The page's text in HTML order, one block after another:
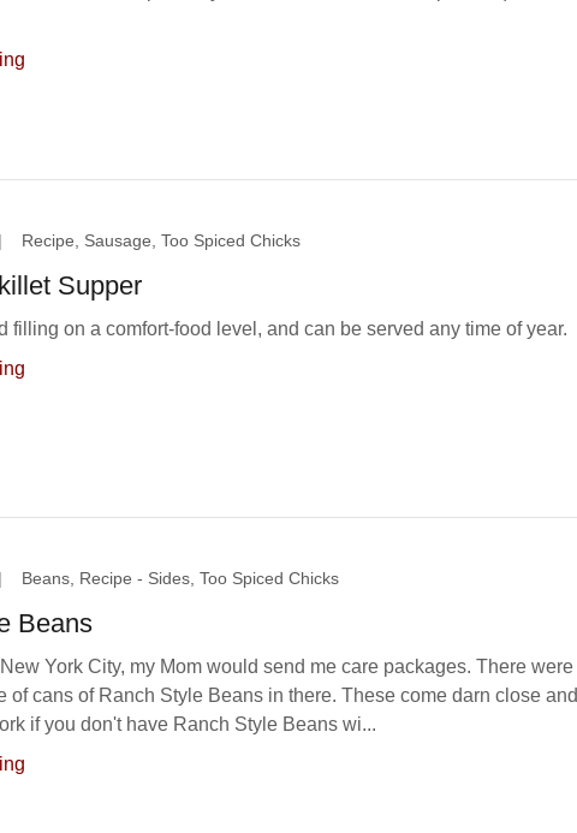
| Recipe, Sausage, Too Spiced Chicks
Supper
filling on a comfort-food level, and can be served any time of year.
| Beans, Recipe - Sides, Too Spiced Chicks
Beans
York City, my Mom would send me care packages. There were
of cans of Ranch Style Beans in there. These come darn close and
if you don't have Ranch Style Beans wi...